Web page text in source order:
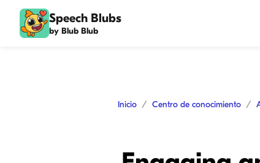
Speech Blubs
by Blub Blub
Inicio Centro de conocimiento